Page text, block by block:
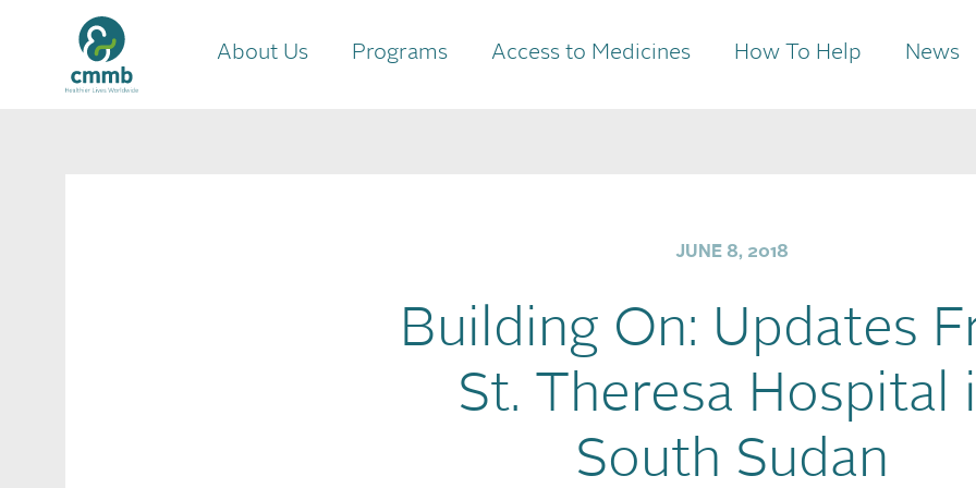
About Us Programs Access to Medicines How To Help News
JUNE 8, 2018
Building On: Updates
St. Theresa Hospital
South Sudan